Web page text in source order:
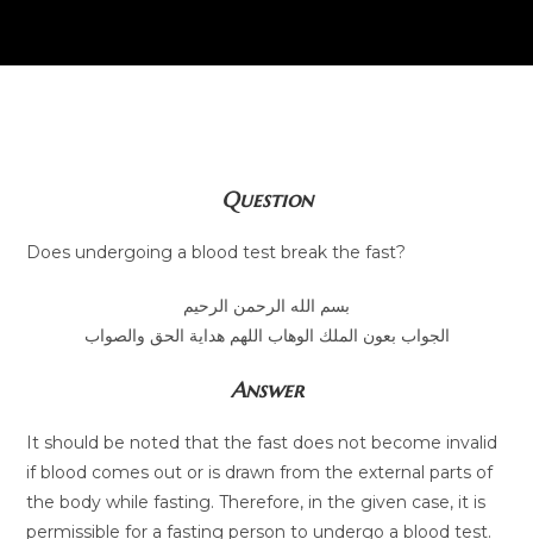
Question
Does undergoing a blood test break the fast?
بسم الله الرحمن الرحيم
الجواب بعون الملك الوهاب اللهم هداية الحق والصواب
Answer
It should be noted that the fast does not become invalid
if blood comes out or is drawn from the external parts of
the body while fasting. Therefore, in the given case, it is
permissible for a fasting person to undergo a blood test.